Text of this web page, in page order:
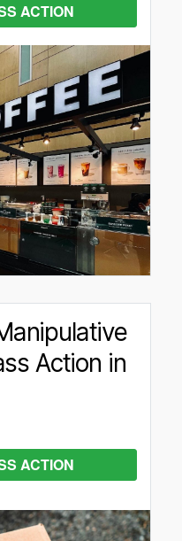
ACTION
Action in
ACTION